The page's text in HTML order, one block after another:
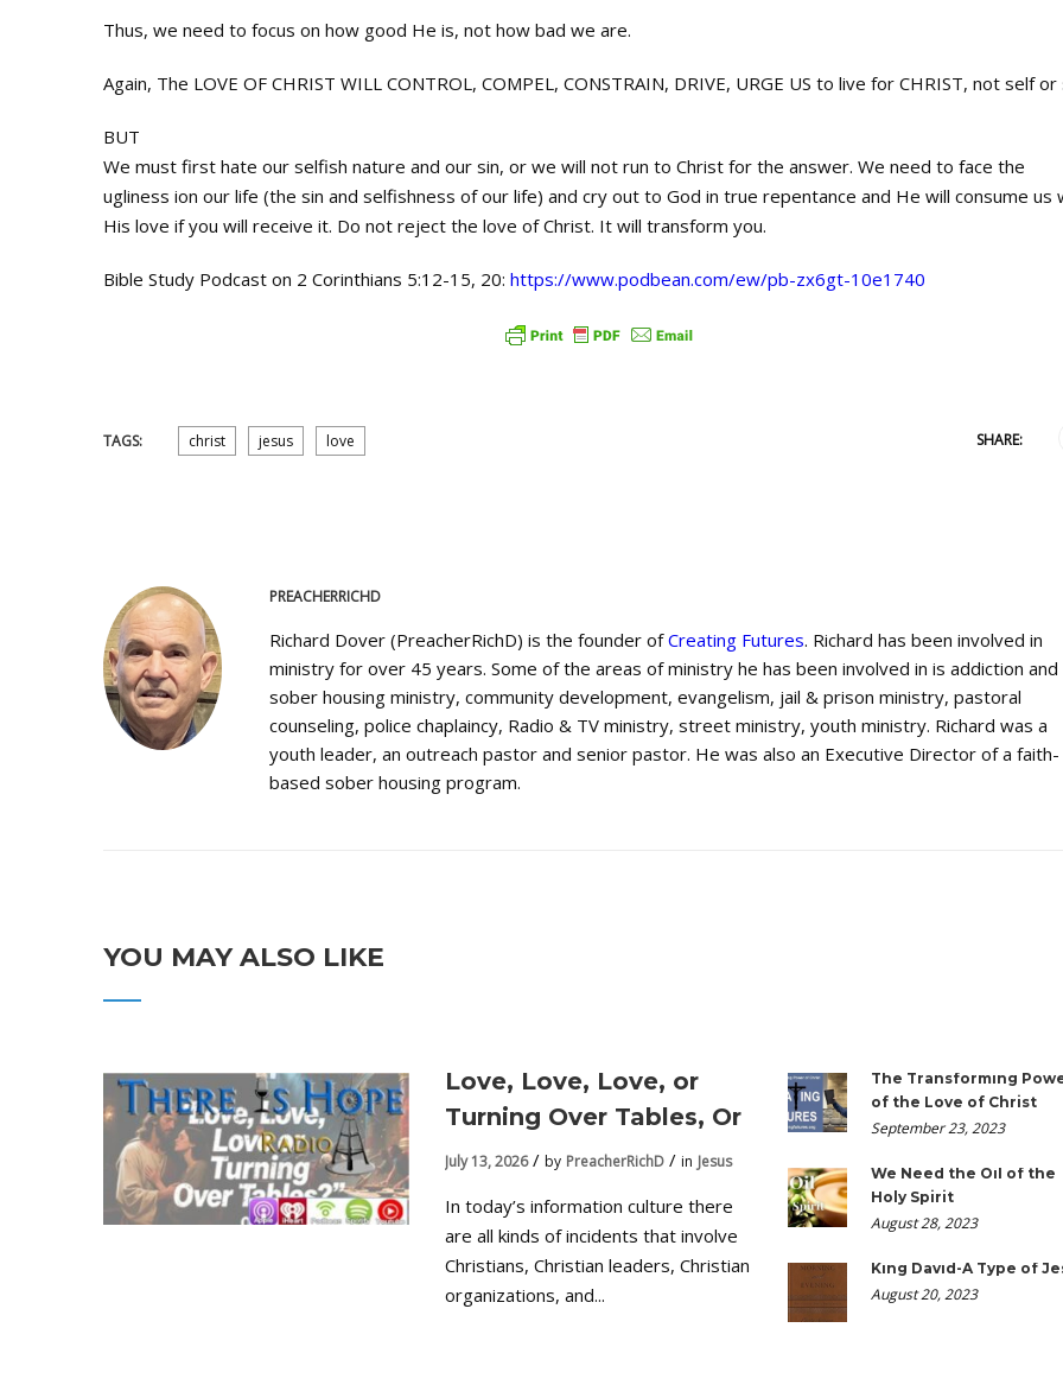
Thus, we need to focus on how good He is, not how bad we are.
Again, The LOVE OF CHRIST WILL CONTROL, COMPEL, CONSTRAIN, DRIVE, URGE US to live for CHRIST, not self or
BUT
We must first hate our selfish nature and our sin, or we will not run to Christ for the answer. We need to face the
ugliness ion our life (the sin and selfishness of our life) and cry out to God in true repentance and He will consume us
His love if you will receive it. Do not reject the love of Christ. It will transform you.
Bible Study Podcast on 2 Corinthians 5:12-15, 20: https://www.podbean.com/ew/pb-zx6gt-10e1740
TAGS: christ jesus love SHARE:
PREACHERRICHD
Richard Dover (PreacherRichD) is the founder ofCreating Futures. Richard has been involved in
ministry for over 45 years. Some of the areas of ministry he has been involved in is addiction and
sober housing ministry, community development, evangelism, jail & prison ministry, pastoral
counseling, police chaplaincy, Radio & TV ministry, street ministry, youth ministry. Richard was a
youth leader, an outreach pastor and senior pastor. He was also an Executive Director of a faith-
based sober housing program.
YOU MAY ALSO LIKE
Love, Love, Love, or
Turning Over Tables, Or
July 13, 2026 by PreacherRichD in Jesus
In today’s information culture there
are all kinds of incidents that involve
Christians, Christian leaders, Christian
organizations, and...
The Transforming
of the Love of Christ
September 23, 2023
We Need the Oil of the
Holy Spirit
August 28, 2023
King David-A Type of
August 20, 2023